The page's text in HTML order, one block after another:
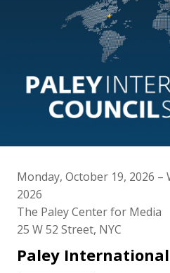
Monday, October 19, 2026 –
2026
The Paley Center for Media
25 W 52 Street, NYC
Paley